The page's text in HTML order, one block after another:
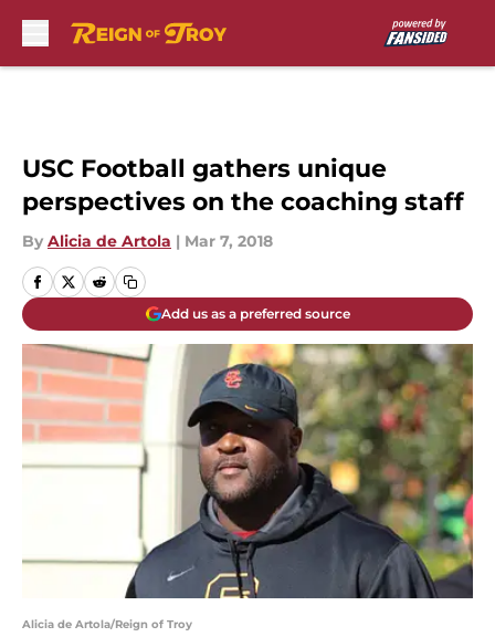
USC Football gathers unique
perspectives on the coaching staff
By Alicia de Artola | Mar 7, 2018
Add us as a preferred source
Alicia de Artola/Reign of Troy